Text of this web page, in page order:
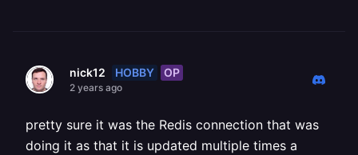
nick12 HOBBY OP
2 years ago
pretty sure it was the Redis connection that was
doing it as that it is updated multiple times a